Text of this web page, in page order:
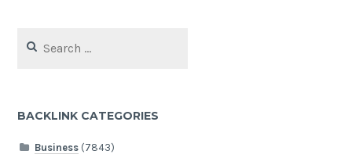
for:
BACKLINK CATEGORIES
Business(7843)